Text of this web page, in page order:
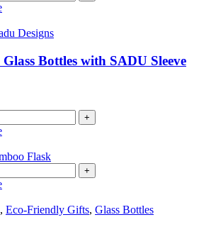
Designs
Bottles with SADU Sleeve
+
+
, Eco-Friendly Gifts, Glass Bottles